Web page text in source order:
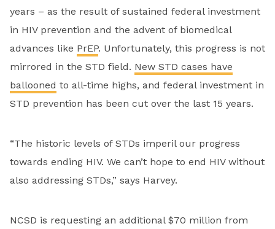
years – as the result of sustained federal investment
in HIV prevention and the advent of biomedical
advances like PrEP. Unfortunately, this progress is not
mirrored in the STD field. New STD cases have
ballooned to all-time highs, and federal investment in
STD prevention has been cut over the last 15 years.
“The historic levels of STDs imperil our progress
towards ending HIV. We can’t hope to end HIV without
also addressing STDs,” says Harvey.
NCSD is requesting an additional $70 million from